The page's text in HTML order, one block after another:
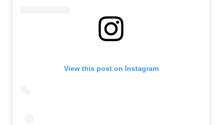
View this post on Instagram